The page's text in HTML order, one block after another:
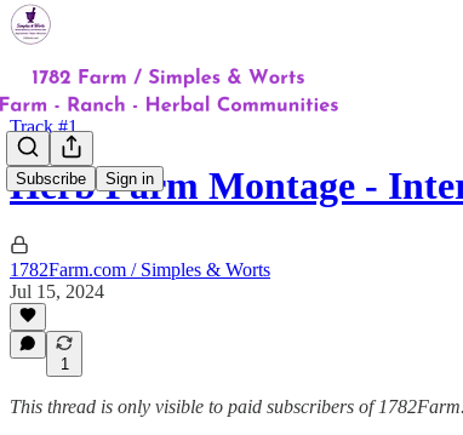
Subscribe Sign in
Track #1
Herb Farm Montage -
1782Farm.com / Simples & Worts
Jul 15, 2024
1
This thread is only visible to paid subscribers of